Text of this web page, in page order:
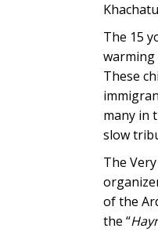
The 15
warming
These
many in
slow
The
of the
the “